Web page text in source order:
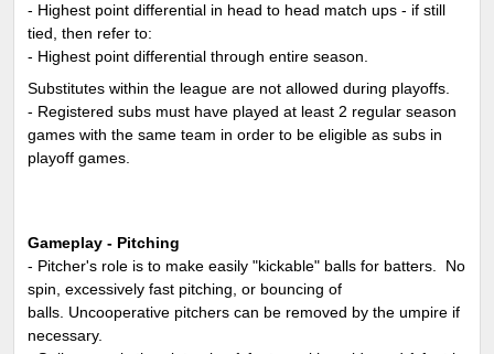
- Highest point differential in head to head match ups - if still
tied, then refer to:
- Highest point differential through entire season.
Substitutes within the league are not allowed during playoffs.
- Registered subs must have played at least 2 regular season
games with the same team in order to be eligible as subs in
playoff games.
Gameplay - Pitching
- Pitcher's role is to make easily "kickable" balls for batters. No
spin, excessively fast pitching, or bouncing of
balls. Uncooperative pitchers can be removed by the umpire if
necessary.